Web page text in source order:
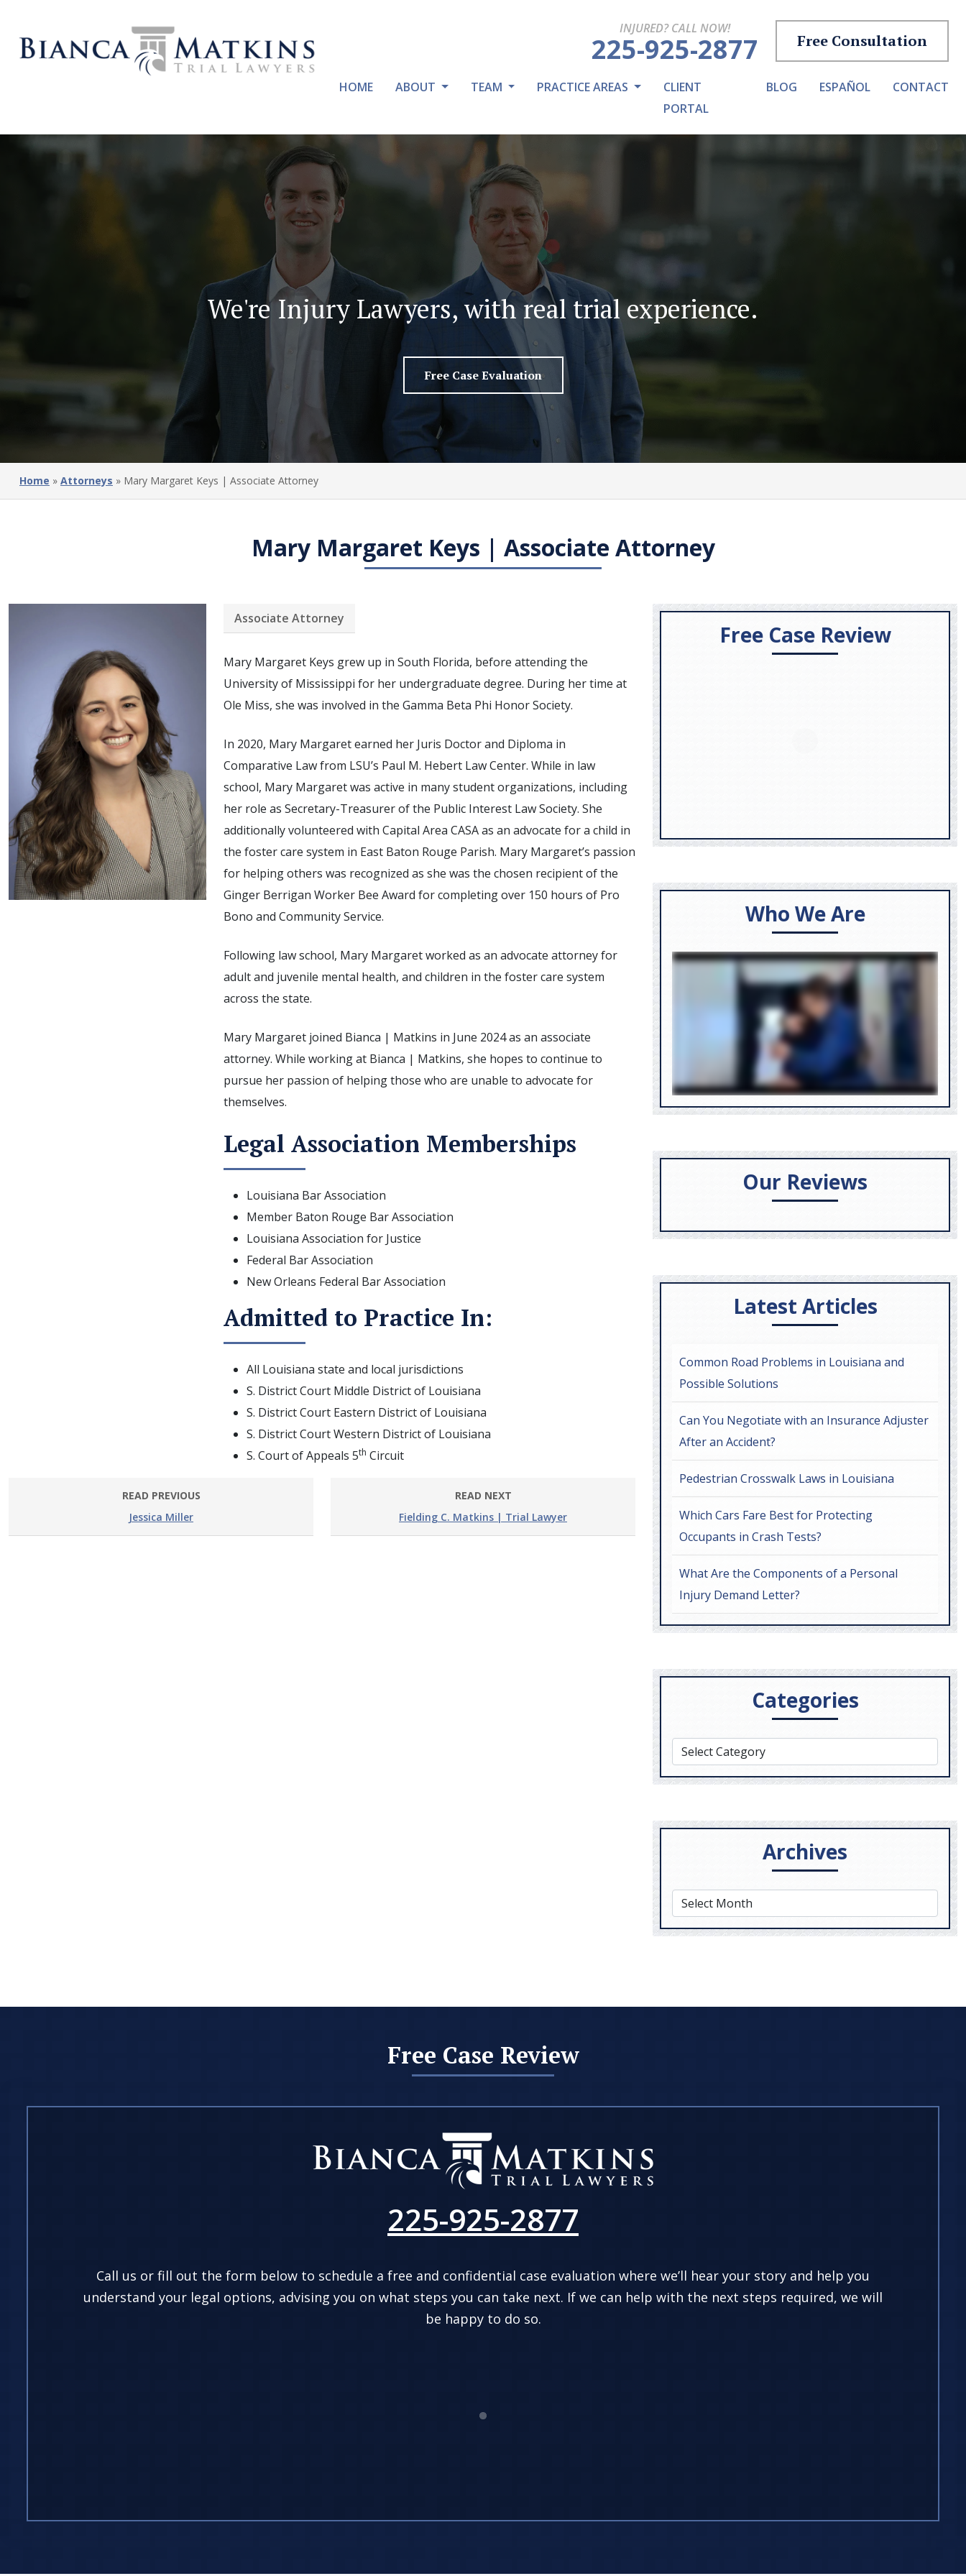
INJURED? CALL NOW!
225-925-2877 Free Consultation
HOME ABOUT TEAM PRACTICE AREAS
CLIENT
PORTAL
BLOG ESPAÑOL CONTACT
We're Injury Lawyers, with real trial experience.
Free Case Evaluation
Home » Attorneys » Mary Margaret Keys | Associate Attorney
Mary Margaret Keys | Associate Attorney
Associate Attorney
Mary Margaret Keys grew up in South Florida, before attending the
University of Mississippi for her undergraduate degree. During her time at
Ole Miss, she was involved in the Gamma Beta Phi Honor Society.
In 2020, Mary Margaret earned her Juris Doctor and Diploma in
Comparative Law from LSU’s Paul M. Hebert Law Center. While in law
school, Mary Margaret was active in many student organizations, including
her role as Secretary-Treasurer of the Public Interest Law Society. She
additionally volunteered with Capital Area CASA as an advocate for a child in
the foster care system in East Baton Rouge Parish. Mary Margaret’s passion
for helping others was recognized as she was the chosen recipient of the
Ginger Berrigan Worker Bee Award for completing over 150 hours of Pro
Bono and Community Service.
Following law school, Mary Margaret worked as an advocate attorney for
adult and juvenile mental health, and children in the foster care system
across the state.
Mary Margaret joined Bianca | Matkins in June 2024 as an associate
attorney. While working at Bianca | Matkins, she hopes to continue to
pursue her passion of helping those who are unable to advocate for
themselves.
Legal Association Memberships
Louisiana Bar Association
Member Baton Rouge Bar Association
Louisiana Association for Justice
Federal Bar Association
New Orleans Federal Bar Association
Admitted to Practice In:
All Louisiana state and local jurisdictions
S. District Court Middle District of Louisiana
S. District Court Eastern District of Louisiana
S. District Court Western District of Louisiana
S. Court of Appeals 5th Circuit
READ PREVIOUS
Jessica Miller
READ NEXT
Fielding C. Matkins | Trial Lawyer
Free Case Review
Who We Are
Our Reviews
Latest Articles
Common Road Problems in Louisiana and
Possible Solutions
Can You Negotiate with an Insurance Adjuster
After an Accident?
Pedestrian Crosswalk Laws in Louisiana
Which Cars Fare Best for Protecting
Occupants in Crash Tests?
What Are the Components of a Personal
Injury Demand Letter?
Categories
Archives
Free Case Review
225-925-2877
Call us or fill out the form below to schedule a free and confidential case evaluation where we’ll hear your story and help you
understand your legal options, advising you on what steps you can take next. If we can help with the next steps required, we will
be happy to do so.